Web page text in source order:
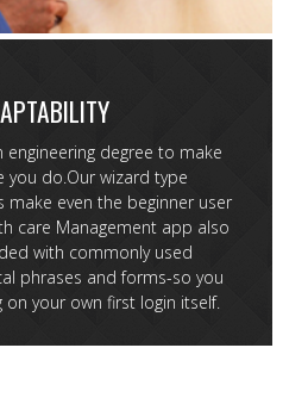
degree to make
you do.Our wizard type
even the beginner user
care Management app also
with commonly used
phrases and forms-so you
on your own first login itself.